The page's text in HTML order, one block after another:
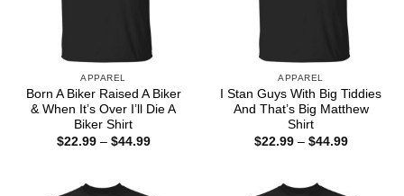
APPAREL
Born A Biker Raised A Biker
& When It’s Over I’ll Die A
Biker Shirt
$22.99 – $44.99Price
APPAREL
I Stan Guys With Big Tiddies
And That’s Big Matthew
Shirt
$22.99 – $44.99Price